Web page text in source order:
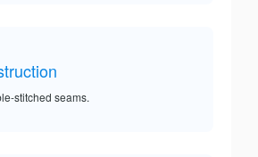
stitched seams.